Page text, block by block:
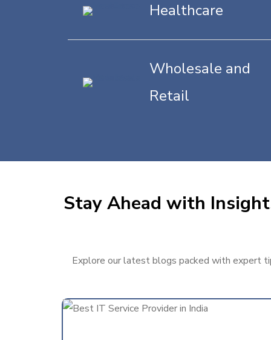
Healthcare
Wholesale and
Retail
Stay Ahead with
Explore our latest blogs packed with expert